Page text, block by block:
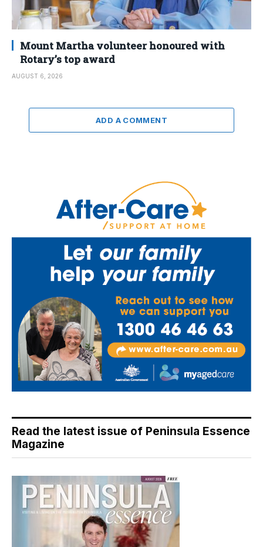
Mount Martha volunteer honoured with
Rotary’s top award
AUGUST 6, 2026
ADD A COMMENT
Read the latest issue of Peninsula Essence
Magazine